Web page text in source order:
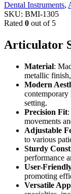
Dental Instruments,
SKU: BMI-1305
Rated 0 out of 5
Articulator
Material:
metallic
Modern
setting.
Precision Fit
movements
Adjustable
to various
Sturdy
performance
User-
promoting
Versatile